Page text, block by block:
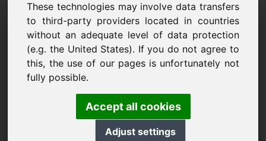
These technologies may involve data transfers
to third-party providers located in countries
without an adequate level of data protection
(e.g. the United States). If you do not agree to
this, the use of our pages is unfortunately not
fully possible.
Accept all cookies
Adjust settings
Solicitud de información de
dominio: putter.eu
Tengo más preguntas sobre el dominio
putter.eu.
Nombre, empresa